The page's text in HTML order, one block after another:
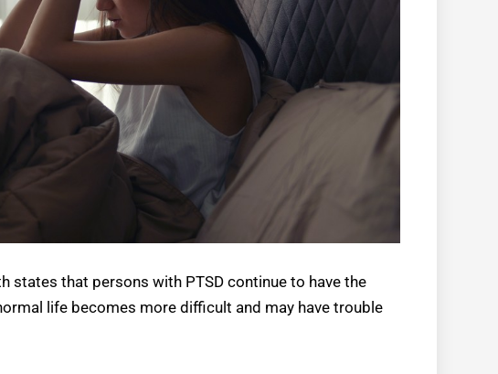
states that persons with PTSD continue to have the
life becomes more difficult and may have trouble